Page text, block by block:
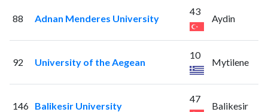
88 Adnan Menderes University
43
Aydin
92 University of the Aegean
10
Mytilene
146 Balikesir University
47
Balikesir